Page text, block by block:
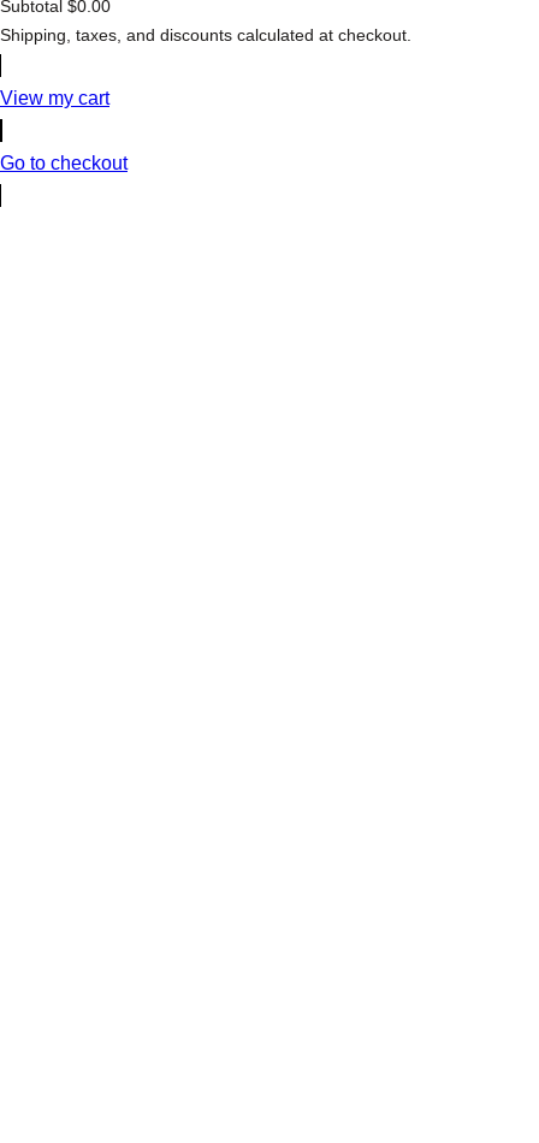
Products
in
Subtotal $0.00
Shipping, taxes, and discounts calculated at checkout.
View my cart
Go to checkout